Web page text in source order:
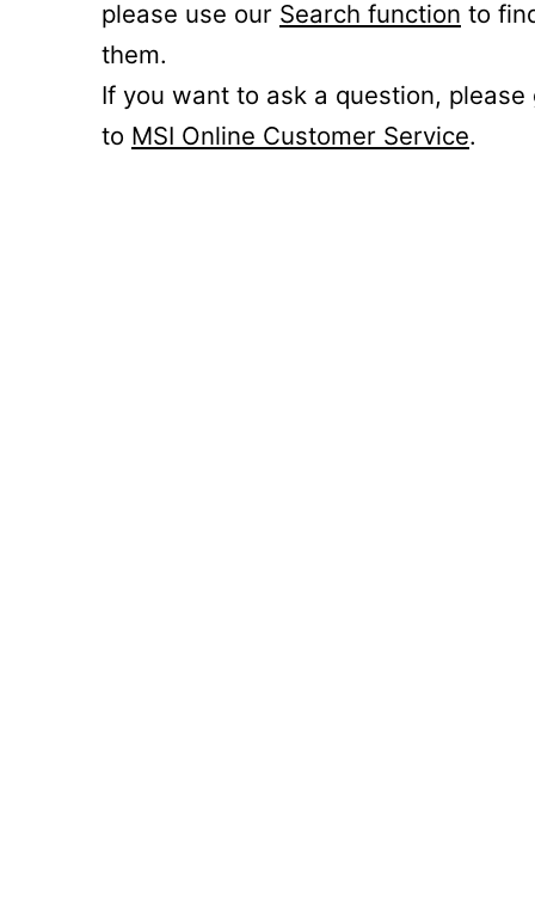
please use our Search function to
them.
If you want to ask a question, please
to MSI Online Customer Service.